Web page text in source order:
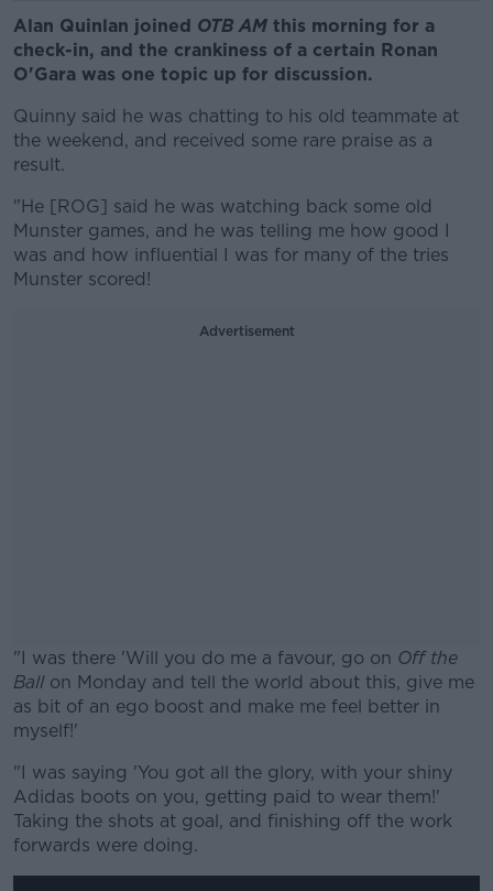
Alan Quinlan joined OTB AM this morning for a
check-in, and the crankiness of a certain Ronan
O'Gara was one topic up for discussion.
Quinny said he was chatting to his old teammate at
the weekend, and received some rare praise as a
result.
"He [ROG] said he was watching back some old
Munster games, and he was telling me how good I
was and how influential I was for many of the tries
Munster scored!
Advertisement
"I was there 'Will you do me a favour, go on Off the
Ballon Monday and tell the world about this, give me
as bit of an ego boost and make me feel better in
myself!'
#AD
"I was saying 'You got all the glory, with your shiny
Adidas boots on you, getting paid to wear them!'
Taking the shots at goal, and finishing off the work
forwards were doing.